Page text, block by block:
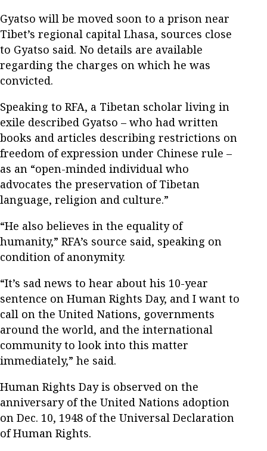
Gyatso will be moved soon to a prison near
Tibet’s regional capital Lhasa, sources close
to Gyatso said. No details are available
regarding the charges on which he was
convicted.
Speaking to RFA, a Tibetan scholar living in
exile described Gyatso – who had written
books and articles describing restrictions on
freedom of expression under Chinese rule –
as an “open-minded individual who
advocates the preservation of Tibetan
language, religion and culture.”
“He also believes in the equality of
humanity,” RFA’s source said, speaking on
condition of anonymity.
“It’s sad news to hear about his 10-year
sentence on Human Rights Day, and I want to
call on the United Nations, governments
around the world, and the international
community to look into this matter
immediately,” he said.
Human Rights Day is observed on the
anniversary of the United Nations adoption
on Dec. 10, 1948 of the Universal Declaration
of Human Rights.